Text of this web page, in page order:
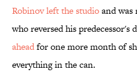
Robinov left the studioand was
who reversed his predecessor's
aheadfor one more month of
everything in the can.